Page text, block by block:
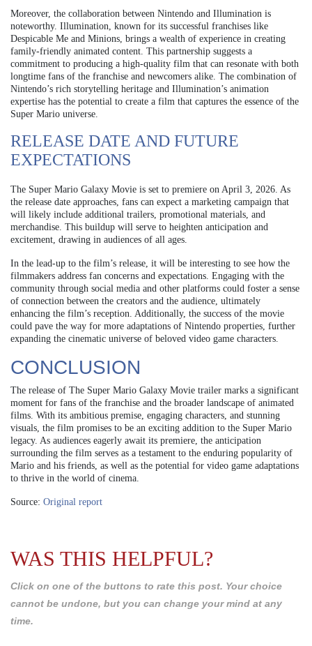
Moreover, the collaboration between Nintendo and Illumination is
noteworthy. Illumination, known for its successful franchises like
Despicable Me and Minions, brings a wealth of experience in creating
family-friendly animated content. This partnership suggests a
commitment to producing a high-quality film that can resonate with both
longtime fans of the franchise and newcomers alike. The combination of
Nintendo’s rich storytelling heritage and Illumination’s animation
expertise has the potential to create a film that captures the essence of the
Super Mario universe.
RELEASE DATE AND FUTURE
EXPECTATIONS
The Super Mario Galaxy Movie is set to premiere on April 3, 2026. As
the release date approaches, fans can expect a marketing campaign that
will likely include additional trailers, promotional materials, and
merchandise. This buildup will serve to heighten anticipation and
excitement, drawing in audiences of all ages.
In the lead-up to the film’s release, it will be interesting to see how the
filmmakers address fan concerns and expectations. Engaging with the
community through social media and other platforms could foster a sense
of connection between the creators and the audience, ultimately
enhancing the film’s reception. Additionally, the success of the movie
could pave the way for more adaptations of Nintendo properties, further
expanding the cinematic universe of beloved video game characters.
CONCLUSION
The release of The Super Mario Galaxy Movie trailer marks a significant
moment for fans of the franchise and the broader landscape of animated
films. With its ambitious premise, engaging characters, and stunning
visuals, the film promises to be an exciting addition to the Super Mario
legacy. As audiences eagerly await its premiere, the anticipation
surrounding the film serves as a testament to the enduring popularity of
Mario and his friends, as well as the potential for video game adaptations
to thrive in the world of cinema.
Source: Original report
WAS THIS HELPFUL?
Click on one of the buttons to rate this post. Your choice
cannot be undone, but you can change your mind at any
time.